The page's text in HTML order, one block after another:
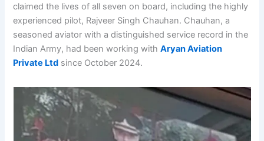
claimed the lives of all seven on board, including the highly
experienced pilot, Rajveer Singh Chauhan. Chauhan, a
seasoned aviator with a distinguished service record in the
Indian Army, had been working withAryan Aviation
Private Ltd since October 2024.